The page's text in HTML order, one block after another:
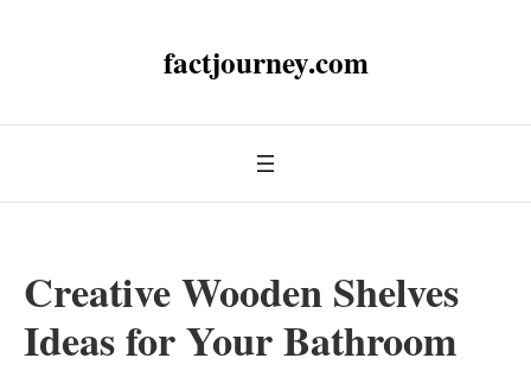
factjourney.com
Creative Wooden Shelves
Ideas for Your Bathroom